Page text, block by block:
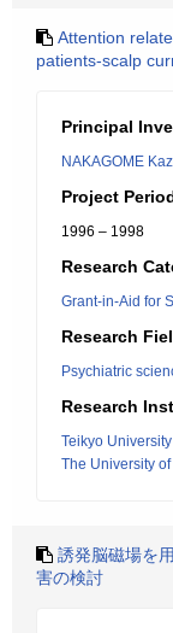
Attention
patients-scalp
Principal
NAKAGOME
Project
1996 – 1998
Research
Grant-in-Aid for
Research
Psychiatric
Research
Teikyo University
The University of
誘発脳磁場を
害の検討